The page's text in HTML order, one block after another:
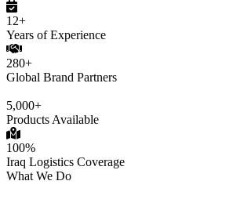
12+
Years of Experience
280+
Global Brand Partners
5,000+
Products Available
100%
Iraq Logistics Coverage
What We Do